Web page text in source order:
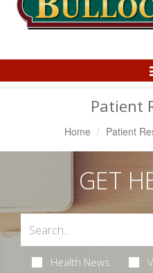
Patient
Home Patient
GET
Health News